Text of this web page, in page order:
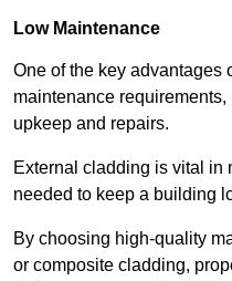
Low Maintenance
One of the key advantages
maintenance
upkeep and repairs.
External cladding is vital in
needed to keep a building
By choosing high-quality
or composite cladding,